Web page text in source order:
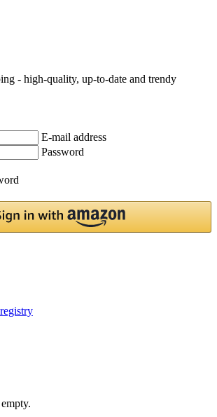
- high-quality, up-to-date and trendy
E-mail address
Password